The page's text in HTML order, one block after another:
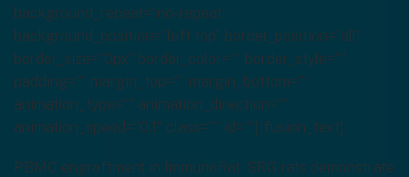
background_repeat=”no-repeat”
background_position=”left top” border_position=”all”
border_size=”0px” border_color=”” border_style=””
padding=”” margin_top=”” margin_bottom=””
animation_type=”” animation_direction=””
animation_speed=”0.1″ class=”” id=””][fusion_text]
PBMC engraftment in ImmunoRat: SRG rats demonstrate